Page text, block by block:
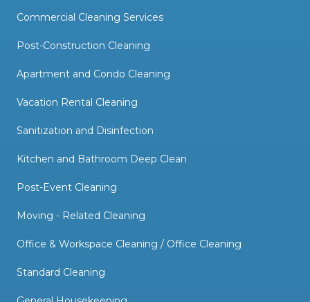
Commercial Cleaning Services
Post-Construction Cleaning
Apartment and Condo Cleaning
Vacation Rental Cleaning
Sanitization and Disinfection
Kitchen and Bathroom Deep Clean
Post-Event Cleaning
Moving - Related Cleaning
Office & Workspace Cleaning / Office Cleaning
Standard Cleaning